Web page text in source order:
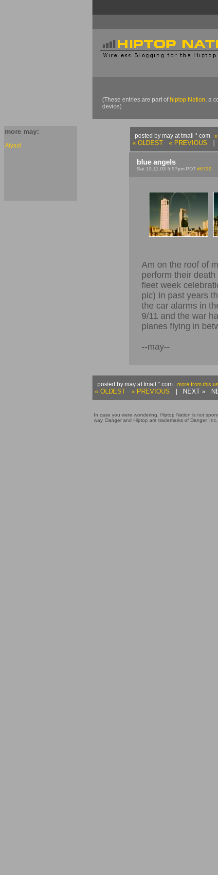
(These entries are part ofhiptop Nation , a
device)
more may:
Aiyaa!
posted by may at tmail ° com
« OLDEST « PREVIOUS
blue angels
Sat 10.11.03 5:57pm PDT #6729
Am on the roof of
perform their
fleet week
pic) In past years
the car alarms in
9/11 and the war
planes flying in
--may--
posted by may at tmail ° com more from this
« OLDEST « PREVIOUS | NEXT »
In case you were wondering, Hiptop Nation is not
way. Danger and Hiptop are trademarks of Danger,